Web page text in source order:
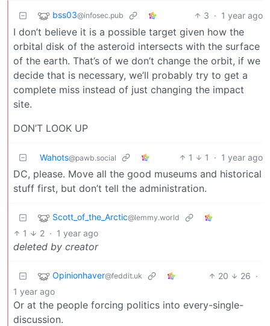
bss03@infosec.pub 3 · 1 year ago
I don’t believe it is a possible target given how the
orbital disk of the asteroid intersects with the surface
of the earth. That’s of we don’t change the orbit, if we
decide that is necessary, we’ll probably try to get a
complete miss instead of just changing the impact
site.
DON’T LOOK UP
Wahots@pawb.social 1 1 · 1 year ago
DC, please. Move all the good museums and historical
stuff first, but don’t tell the administration.
Scott_of_the_Arctic@lemmy.world
1 2 · 1 year ago
deleted by creator
Opinionhaver@feddit.uk 20 26 ·
1 year ago
Or at the people forcing politics into every-single-
discussion.